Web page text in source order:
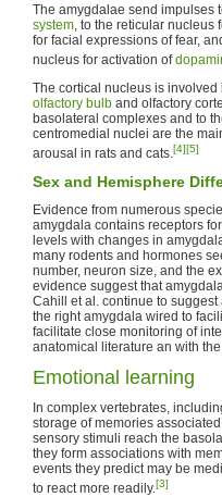
The amygdalae send impulses
system, to the reticular nucleus
for facial expressions of fear,
nucleus for activation of
The cortical nucleus is involved
olfactory bulb and olfactory
basolateral complexes and to
centromedial nuclei are the
arousal in rats and cats.[4][5]
Sex and Hemisphere
Evidence from numerous
amygdala contains receptors
levels with changes in
many rodents and hormones
number, neuron size, and the
evidence suggest that
Cahill et al. continue to
the right amygdala wired to
facilitate close monitoring of
anatomical literature an with
Emotional learning
In complex vertebrates,
storage of memories
sensory stimuli reach the
they form associations with
events they predict may be
to react more readily.[3]